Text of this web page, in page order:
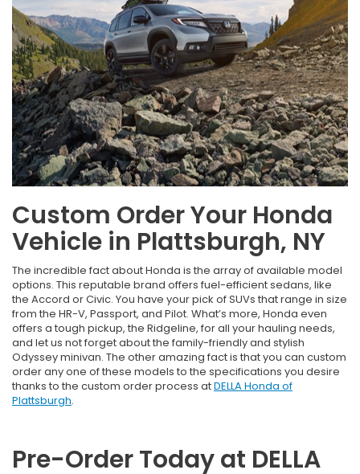
Custom Order Your Honda
Vehicle in Plattsburgh, NY
The incredible fact about Honda is the array of available model
options. This reputable brand offers fuel-efficient sedans, like
the Accord or Civic. You have your pick of SUVs that range in size
from the HR-V, Passport, and Pilot. What’s more, Honda even
offers a tough pickup, the Ridgeline, for all your hauling needs,
and let us not forget about the family-friendly and stylish
Odyssey minivan. The other amazing fact is that you can custom
order any one of these models to the specifications you desire
thanks to the custom order process atDELLA Honda of
Plattsburgh.
Pre-Order Today at DELLA